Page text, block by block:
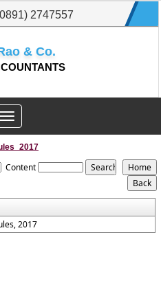
2747557
& Co.
Toggle
navigation
Content
2017